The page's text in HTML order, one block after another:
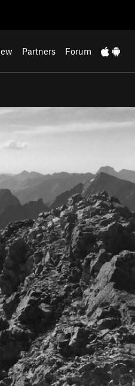
Partners Forum